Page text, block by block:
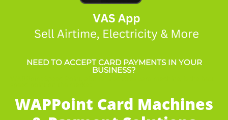
NEED TO ACCEPT CARD PAYMENTS IN YOUR
BUSINESS?
WAPPoint Card Machines